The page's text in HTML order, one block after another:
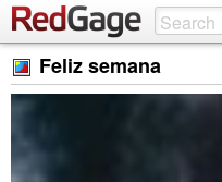
Feliz semana